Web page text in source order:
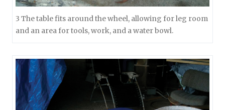
3 The table fits around the wheel, allowing for leg room
and an area for tools, work, and a water bowl.